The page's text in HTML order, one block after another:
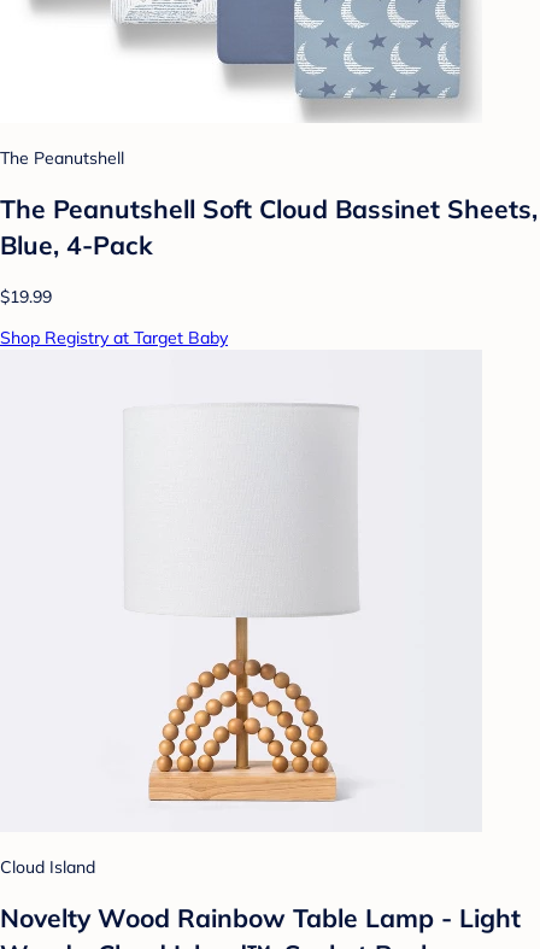
The Peanutshell
The Peanutshell Soft Cloud Bassinet Sheets,
Blue, 4-Pack
$19.99
Shop Registry at Target Baby
Cloud Island
Novelty Wood Rainbow Table Lamp - Light